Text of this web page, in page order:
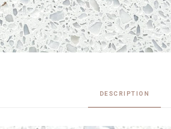
DESCRIPTION